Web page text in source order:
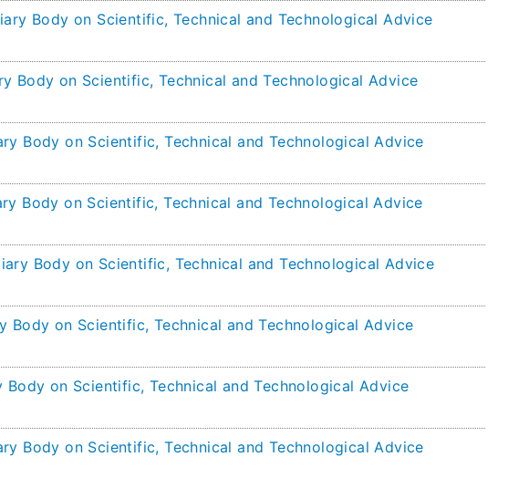
Body on Scientific, Technical and Technological Advice
Body on Scientific, Technical and Technological Advice
Body on Scientific, Technical and Technological Advice
Body on Scientific, Technical and Technological Advice
Body on Scientific, Technical and Technological Advice
Body on Scientific, Technical and Technological Advice
on Scientific, Technical and Technological Advice
Body on Scientific, Technical and Technological Advice